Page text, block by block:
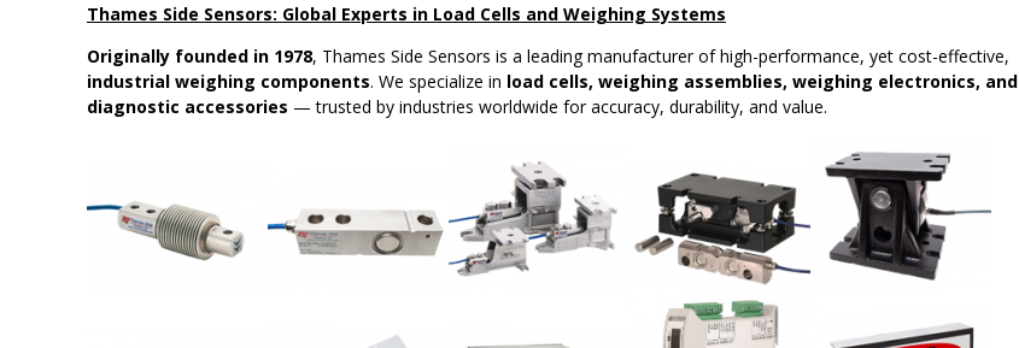
Thames Side Sensors: Global Experts in Load Cells and Weighing Systems
Originally founded in 1978, Thames Side Sensors is a leading manufacturer of high-performance, yet cost-effective,
industrial weighing components. We specialize in load cells, weighing assemblies, weighing electronics, and
diagnostic accessories — trusted by industries worldwide for accuracy, durability, and value.